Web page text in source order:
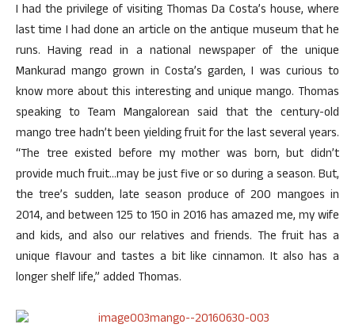
I had the privilege of visiting Thomas Da Costa’s house, where
last time I had done an article on the antique museum that he
runs. Having read in a national newspaper of the unique
Mankurad mango grown in Costa’s garden, I was curious to
know more about this interesting and unique mango. Thomas
speaking to Team Mangalorean said that the century-old
mango tree hadn’t been yielding fruit for the last several years.
“The tree existed before my mother was born, but didn’t
provide much fruit…may be just five or so during a season. But,
the tree’s sudden, late season produce of 200 mangoes in
2014, and between 125 to 150 in 2016 has amazed me, my wife
and kids, and also our relatives and friends. The fruit has a
unique flavour and tastes a bit like cinnamon. It also has a
longer shelf life,” added Thomas.